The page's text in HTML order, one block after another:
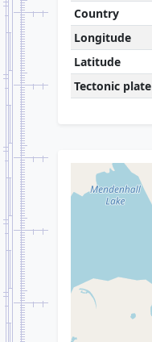
Country
Longitude
Latitude
Tectonic plate